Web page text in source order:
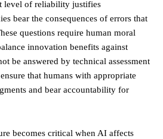
level of reliability justifies
bear the consequences of errors that
questions require human moral
innovation benefits against
be answered by technical assessment
that humans with appropriate
and bear accountability for
becomes critical when AI affects